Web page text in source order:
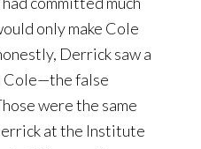
only make Cole
Derrick saw a
Cole—the false
were the same
at the Institute